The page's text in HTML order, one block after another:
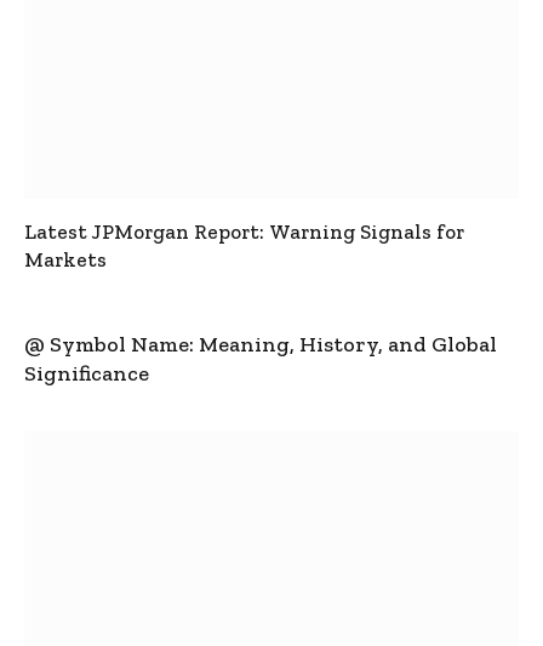
Latest JPMorgan Report: Warning Signals for
Markets
@ Symbol Name: Meaning, History, and Global
Significance